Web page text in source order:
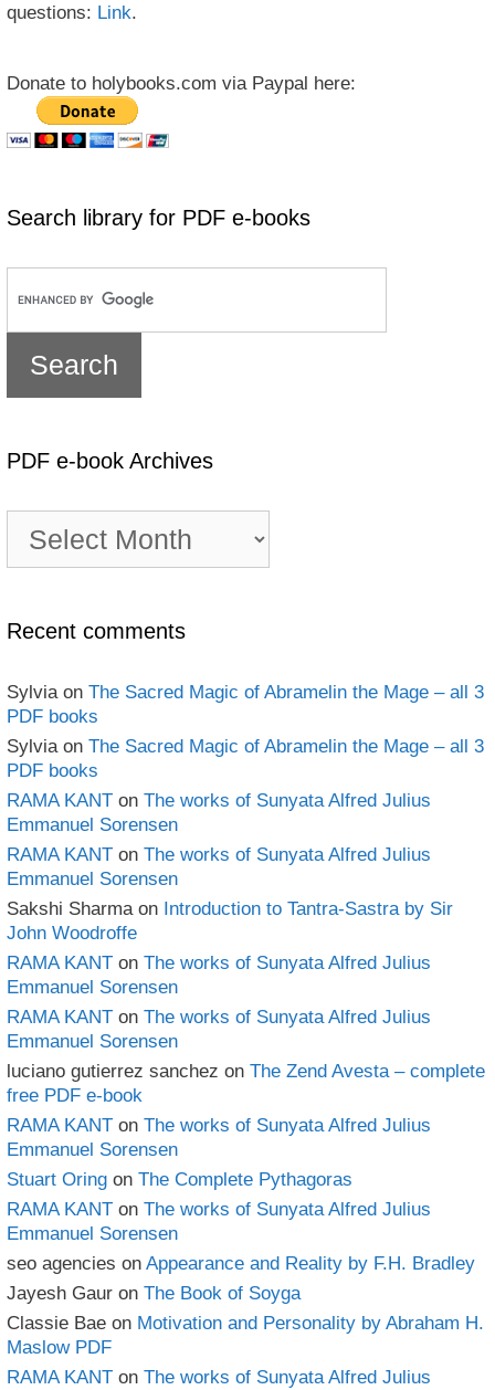
questions: Link.
Donate to holybooks.com via Paypal here:
Search library for PDF e-books
PDF e-book Archives
book
Recent comments
Sylvia on The Sacred Magic of Abramelin the Mage – all 3
PDF books
Sylvia on The Sacred Magic of Abramelin the Mage – all 3
PDF books
RAMA KANT on The works of Sunyata Alfred Julius
Emmanuel Sorensen
RAMA KANT on The works of Sunyata Alfred Julius
Emmanuel Sorensen
Sakshi Sharma on Introduction to Tantra-Sastra by Sir
John Woodroffe
RAMA KANT on The works of Sunyata Alfred Julius
Emmanuel Sorensen
RAMA KANT on The works of Sunyata Alfred Julius
Emmanuel Sorensen
luciano gutierrez sanchez on The Zend Avesta – complete
free PDF e-book
RAMA KANT on The works of Sunyata Alfred Julius
Emmanuel Sorensen
Stuart Oring on The Complete Pythagoras
RAMA KANT on The works of Sunyata Alfred Julius
Emmanuel Sorensen
seo agencies on Appearance and Reality by F.H. Bradley
Jayesh Gaur on The Book of Soyga
Classie Bae on Motivation and Personality by Abraham H.
Maslow PDF
RAMA KANT on The works of Sunyata Alfred Julius